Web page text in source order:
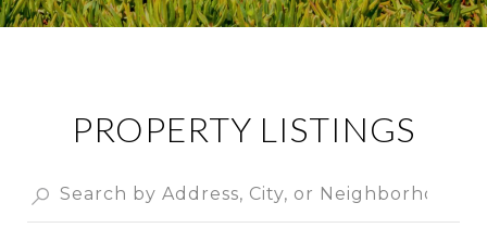
PROPERTY LISTINGS